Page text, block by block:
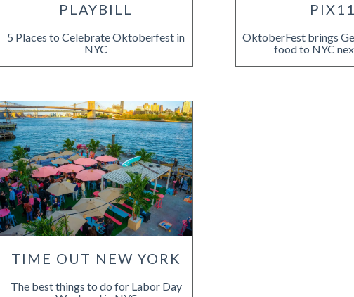
PLAYBILL
5 Places to Celebrate Oktoberfest in
NYC
PIX11
OktoberFest brings
food to NYC
TIME OUT NEW YORK
The best things to do for Labor Day